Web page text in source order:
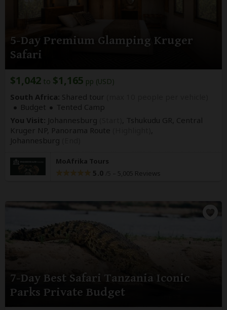
5-Day Premium Glamping Kruger
Safari
$1,042 to $1,165 pp (USD)
South Africa: Shared tour
Budget
Tented Camp
You Visit: Johannesburg
, Tshukudu GR, Central
Kruger NP, Panorama Route
Johannesburg
MoAfrika Tours
5.0 – 5,005 Reviews
7-Day Best Safari Tanzania Iconic
Parks Private Budget